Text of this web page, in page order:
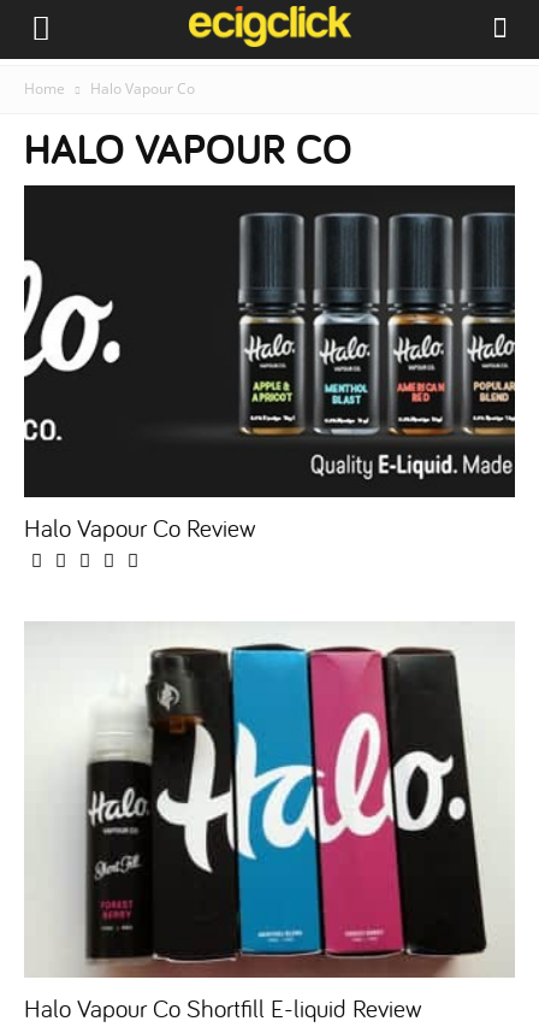
Home Halo Vapour Co
HALO VAPOUR CO
Halo Vapour Co Review
Halo Vapour Co Shortfill E-liquid Review